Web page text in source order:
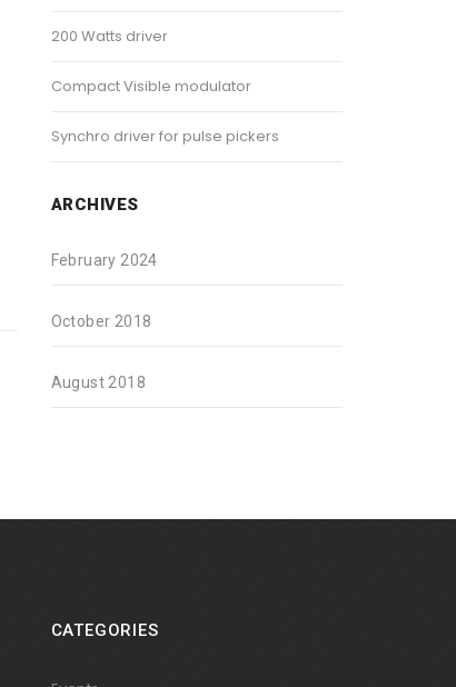
200 Watts driver
Compact Visible modulator
Synchro driver for pulse pickers
ARCHIVES
February 2024
October 2018
August 2018
CATEGORIES